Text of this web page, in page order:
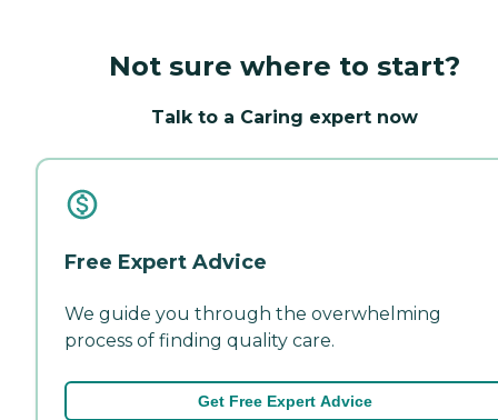
Not sure where to start?
Talk to a Caring expert now
Free Expert Advice
We guide you through the overwhelming
process of finding quality care.
Get Free Expert Advice